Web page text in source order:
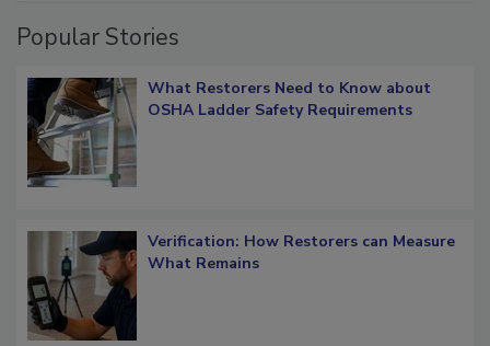
What Restorers Need to Know about
Verification: How Restorers can Measure